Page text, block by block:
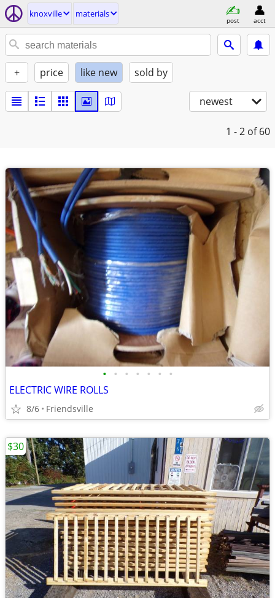
knoxville materials
post acct
+ price like new sold by
newest
1 - 2 of 60
• • • • • • •
ELECTRIC WIRE ROLLS
8/6 Friendsville
$30